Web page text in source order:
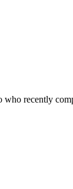
recently